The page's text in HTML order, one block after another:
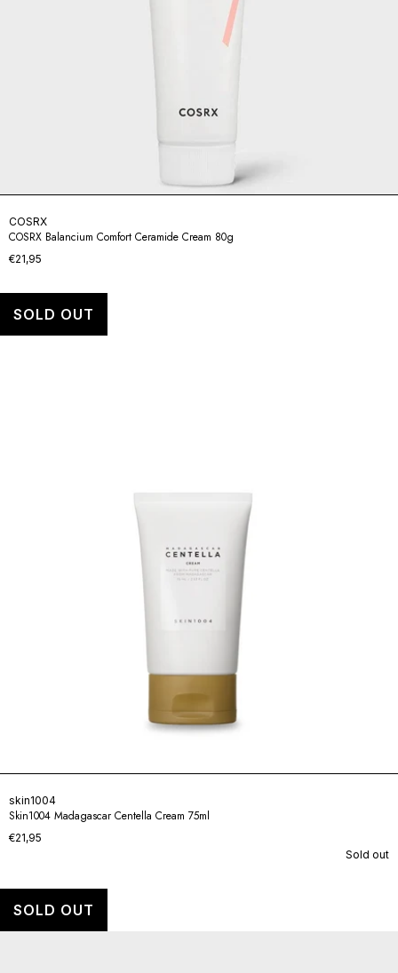
COSRX
COSRX Balancium Comfort Ceramide Cream 80g
€21,95
skin1004
Skin1004 Madagascar Centella Cream 75ml
€21,95
Sold out
SOLD OUT
SOLD OUT